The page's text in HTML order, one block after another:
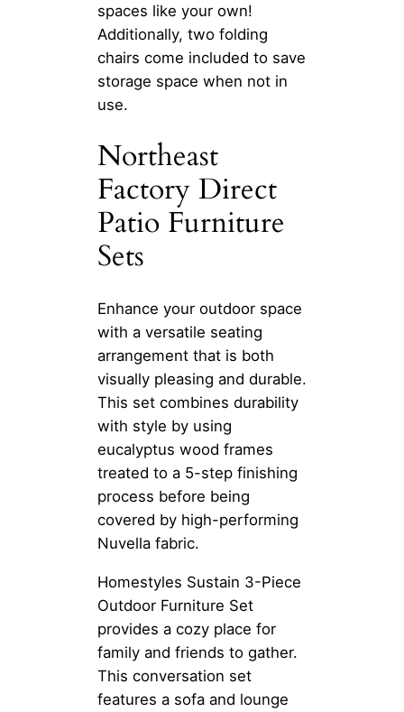
spaces like your own!
Additionally, two folding
chairs come included to save
storage space when not in
use.
Northeast
Factory Direct
Patio Furniture
Sets
Enhance your outdoor space
with a versatile seating
arrangement that is both
visually pleasing and durable.
This set combines durability
with style by using
eucalyptus wood frames
treated to a 5-step finishing
process before being
covered by high-performing
Nuvella fabric.
Homestyles Sustain 3-Piece
Outdoor Furniture Set
provides a cozy place for
family and friends to gather.
This conversation set
features a sofa and lounge